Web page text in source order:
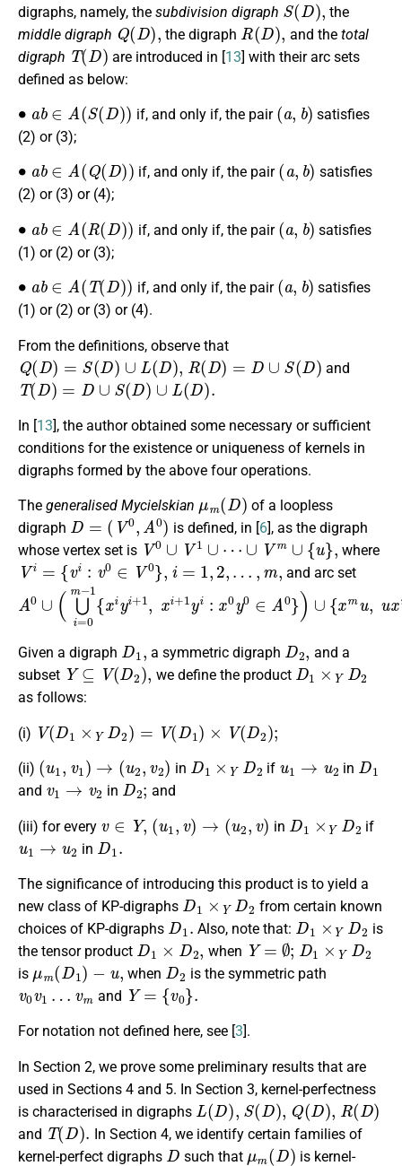
digraphs, namely, the subdivision digraph
the
middle digraph
Q(D),
the digraph
R(D),
and the total
digraph
T(D)
are introduced in [13] with their arc sets
defined as below:
b A( S (D ))
if, and only if, the pair
(a b)
satisfies
(2) or (3);
b A( Q(D ))
if, and only if, the pair
( b)
satisfies
(2) or (3) or (4);
b A( R(D ))
if, and only if, the pair
( b)
satisfies
(1) or (2) or (3);
b A( T(D ))
if, and only if, the pair
( b)
satisfies
(1) or (2) or (3) or (4).
From the definitions, observe that
Q(D)=S( D)∪L(D), R(D)= S
and
T(D)= ∪S(D )∪L(D).
In [13], the author obtained some necessary or sufficient
conditions for the existence or uniqueness of kernels in
digraphs formed by the above four operations.
The generalised Mycielskian
m( D)
of a loopless
digraph
D=(V0,A0 )
is defined, in [6], as the digraph
whose vertex set is
V0∪ V1∪⋯∪ Vm∪{u} ,
where
Vi={vi :v0∈V0} i= 1 2 ,…
and arc set
A0 ∪ ( ⋃i=0 m − 1{ xi 1 i+ yi: x0 ∈A0 ) ∪{ m
Given a digraph
D1
a symmetric digraph
D2
and a
subset
Y⊆V(D2)
we define the product
D1×YD2
as follows:
(i)
V(D1 2)= V 1)× V D
(ii)
( ) u
in
D1 2
if in
D1
and
v1→v2
in
D2;
and
(iii) for every
, ( ) 2
in
D1 2
if
u1 →u 2
in
D1.
The significance of introducing this product is to yield a
new class of KP-digraphs
D1×YD2
from certain known
choices of KP-digraphs
D1.
Also, note that:
D1×YD2
is
the tensor product
D1× D2,
when
Y=∅; D1 × YD2
is
μ m(D1)−u,
when
D2
is the symmetric path
v0v1…v m
and
Y={v0}.
For notation not defined here, see [3].
In Section 2, we prove some preliminary results that are
used in Sections 4 and 5. In Section 3, kernel-perfectness
is characterised in digraphs
L(D), S(D), Q(D), R(D)
and
T(D).
In Section 4, we identify certain families of
kernel-perfect digraphs
D
such that
μm(D)
is kernel-